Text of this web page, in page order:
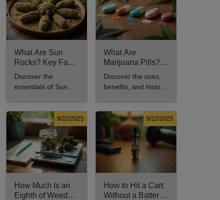
guide.
What Are Sun
Rocks? Key Facts
Every New
Consumer Should
Discover the
essentials of Sun
for cannabis
enthusiasts.
What Are
Marijuana Pills?
Uses, Benefits,
Explained
Discover the uses,
benefits, and history
consumption.
9/22/2025
How Much Is an
Eighth of Weed?
9/22/2025
How to Hit a Cart
Without a Battery: